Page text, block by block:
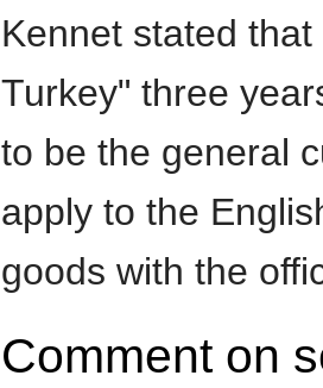
Kennet stated
Turkey" three
to be the general
apply to the
goods with the
Comment on